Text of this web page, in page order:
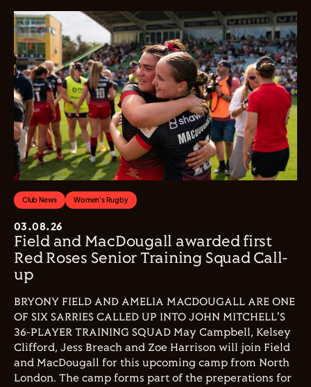
Club News Women's Rugby
03.08.26
Field and MacDougall awarded first
Red Roses Senior Training Squad Call-
up
BRYONY FIELD AND AMELIA MACDOUGALL ARE ONE
OF SIX SARRIES CALLED UP INTO JOHN MITCHELL'S
36-PLAYER TRAINING SQUAD May Campbell, Kelsey
Clifford, Jess Breach and Zoe Harrison will join Field
and MacDougall for this upcoming camp from North
London. The camp forms part of the preperations for